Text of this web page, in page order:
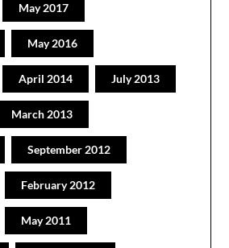
May 2017
May 2016
April 2014 July 2013
March 2013
September 2012
February 2012
May 2011